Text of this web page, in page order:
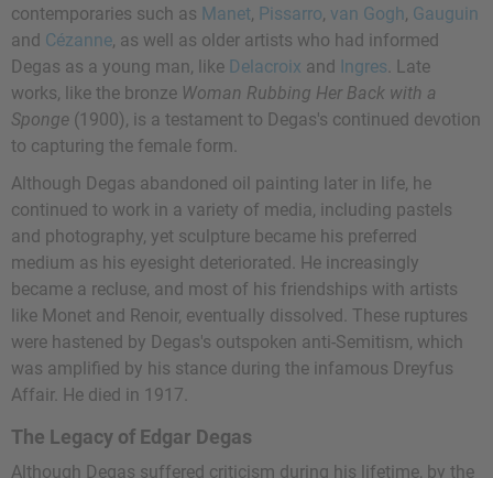
contemporaries such as Manet, Pissarro, van Gogh, Gauguin
and Cézanne, as well as older artists who had informed
Degas as a young man, like Delacroix and Ingres. Late
works, like the bronze Woman Rubbing Her Back with a
Sponge (1900), is a testament to Degas's continued devotion
to capturing the female form.
Although Degas abandoned oil painting later in life, he
continued to work in a variety of media, including pastels
and photography, yet sculpture became his preferred
medium as his eyesight deteriorated. He increasingly
became a recluse, and most of his friendships with artists
like Monet and Renoir, eventually dissolved. These ruptures
were hastened by Degas's outspoken anti-Semitism, which
was amplified by his stance during the infamous Dreyfus
Affair. He died in 1917.
The Legacy of Edgar Degas
Although Degas suffered criticism during his lifetime, by the